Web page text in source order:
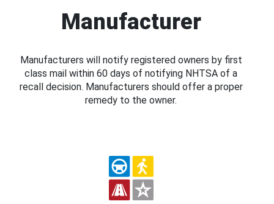
Manufacturer
Manufacturers will notify registered owners by first
class mail within 60 days of notifying NHTSA of a
recall decision. Manufacturers should offer a proper
remedy to the owner.